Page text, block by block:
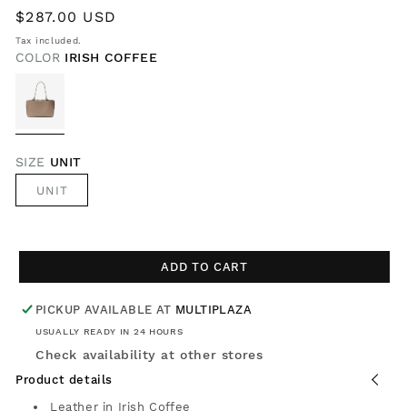
Regular
price
$287.00 USD
Tax included.
COLOR IRISH COFFEE
SIZE UNIT
UNIT
ADD TO CART
PICKUP AVAILABLE AT MULTIPLAZA
USUALLY READY IN 24 HOURS
Check availability at other stores
Product details
Leather in Irish Coffee